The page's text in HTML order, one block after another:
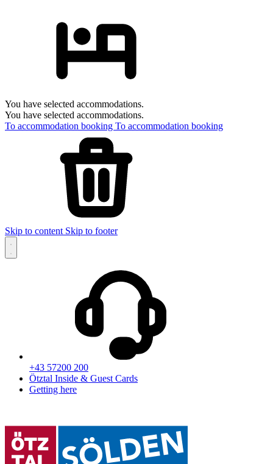
You have selected accommodations.
You have selected accommodations.
To accommodation booking To accommodation booking
Skip to content Skip to footer
+43 57200 200
Ötztal Inside & Guest Cards
Getting here